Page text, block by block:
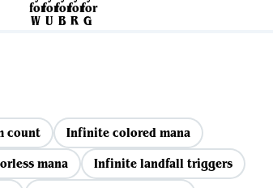
count
Infinite colored mana
mana
Infinite landfall triggers